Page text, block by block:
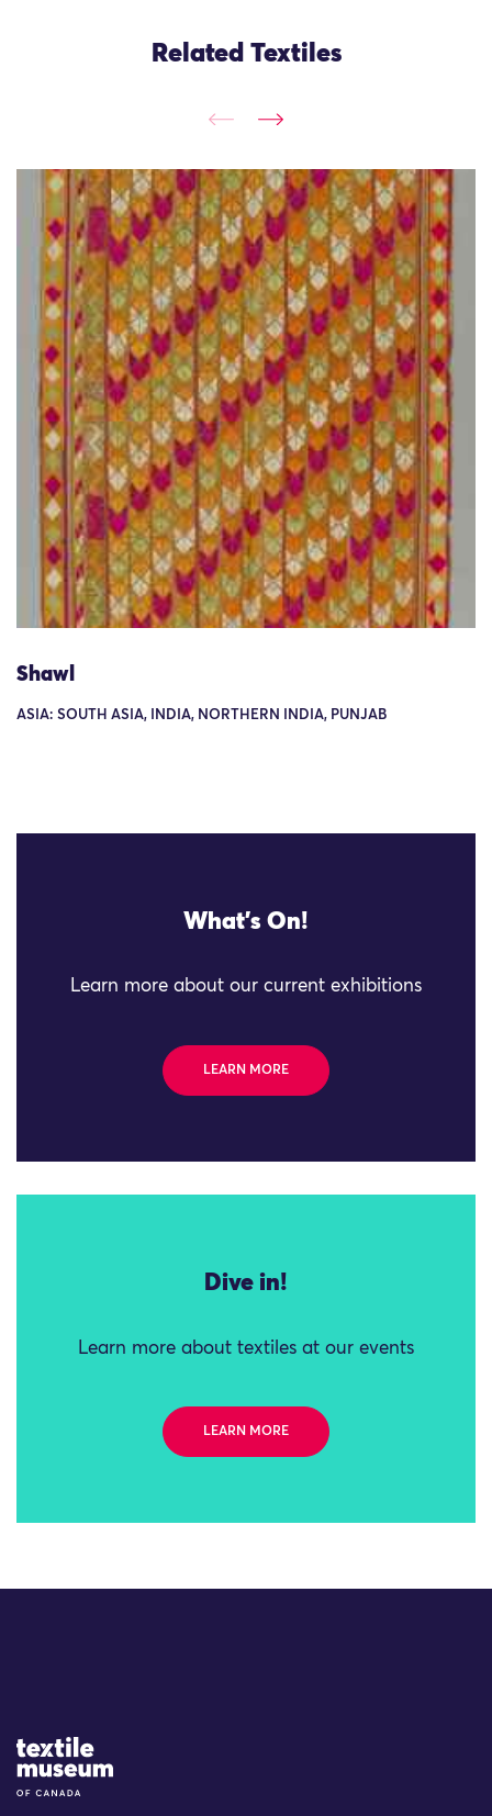
Related Textiles
Shawl
ASIA: SOUTH ASIA, INDIA, NORTHERN INDIA, PUNJAB
What's On!
Learn more about our current exhibitions
LEARN MORE
Dive in!
Learn more about textiles at our events
LEARN MORE
Site Logo